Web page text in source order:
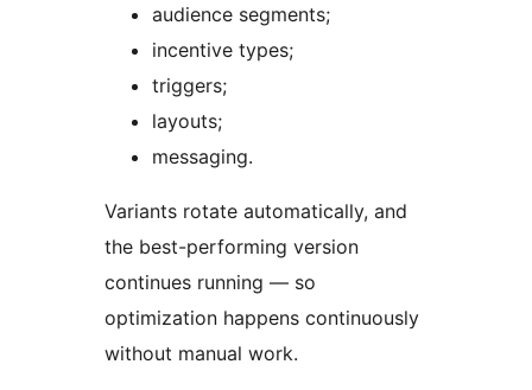
audience segments;
incentive types;
triggers;
layouts;
messaging.
Variants rotate automatically, and
the best-performing version
continues running — so
optimization happens continuously
without manual work.